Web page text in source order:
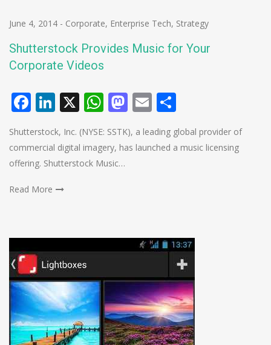
June 4, 2014 - Corporate, Enterprise Tech, Strategy
Shutterstock Provides Music for Your
Corporate Videos
Facebook
LinkedIn
X WhatsApp
Mastodon
Email
Shutterstock, Inc. (NYSE: SSTK), a leading global provider of
commercial digital imagery, has launched a music licensing
offering. Shutterstock Music…
Read More